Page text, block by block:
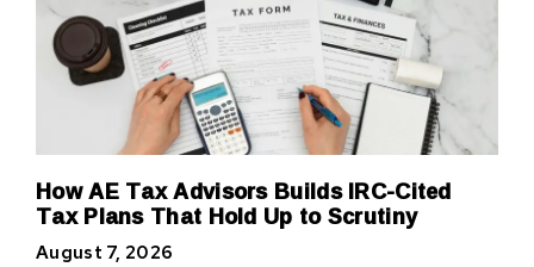
How AE Tax Advisors Builds IRC-Cited
Tax Plans That Hold Up to Scrutiny
August 7, 2026